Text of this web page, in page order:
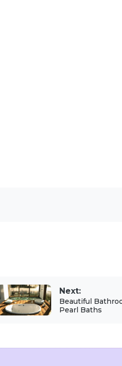
Next:
Beautiful
Pearl Baths